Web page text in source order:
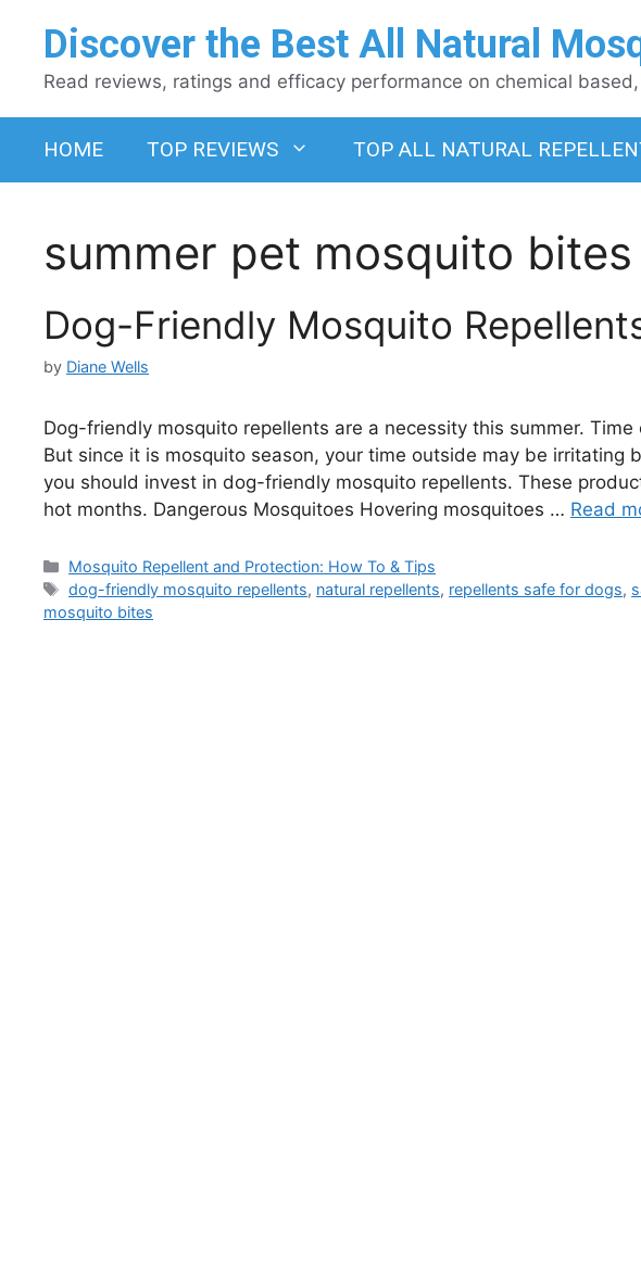
Discover the Best All Natural
Read reviews, ratings and efficacy performance on chemical
HOME TOP REVIEWS TOP ALL NATURAL
summer pet mosquito bites
Dog-Friendly Mosquito
by Diane Wells
Dog-friendly mosquito repellents are a necessity this summer.
But since it is mosquito season, your time outside may be irritating
you should invest in dog-friendly mosquito repellents. These
hot months. Dangerous Mosquitoes Hovering mosquitoes … Read
Categories
Mosquito Repellent and Protection: How To & Tips
Tags
dog-friendly mosquito repellents, natural repellents, repellents safe for dogs,
mosquito bites